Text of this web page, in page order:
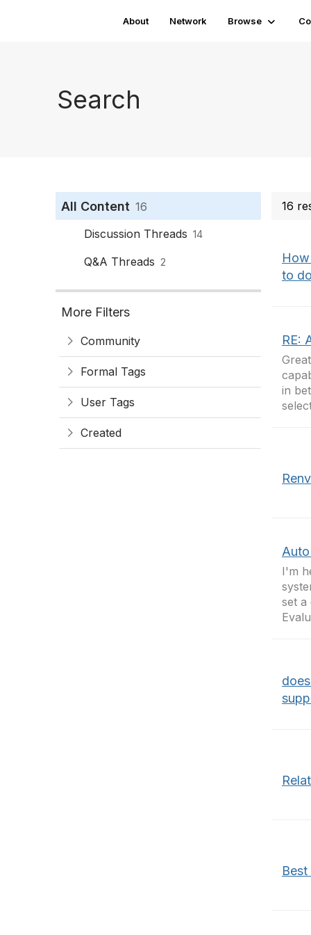
About Network Browse
Search
All Content 16
Discussion Threads 14
Q&A Threads 2
More Filters
Community
Formal Tags
User Tags
Created
16
to
RE:
in
I'm
set a